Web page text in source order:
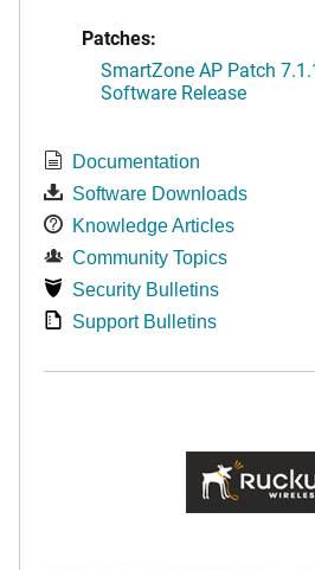
Patches:
SmartZone AP Patch
Software Release
Documentation
Software Downloads
Knowledge Articles
Community Topics
Security Bulletins
Support Bulletins